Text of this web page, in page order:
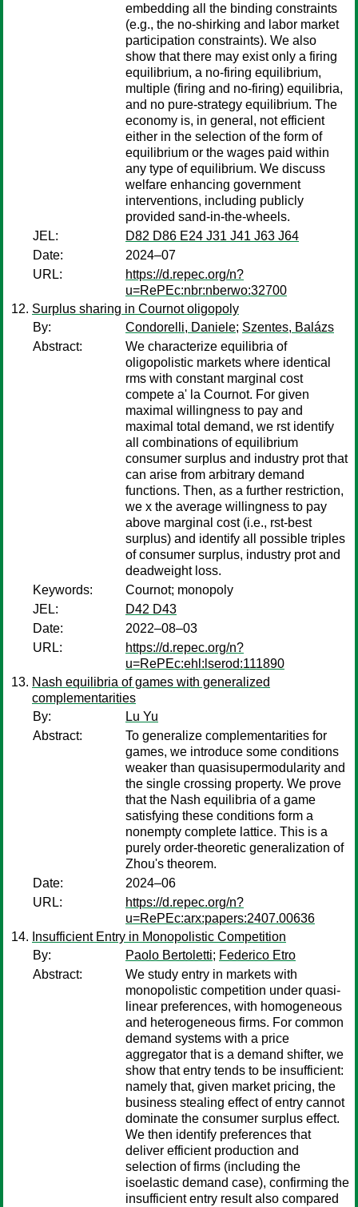
embedding all the binding constraints
(e.g., the no-shirking and labor market
participation constraints). We also
show that there may exist only a firing
equilibrium, a no-firing equilibrium,
multiple (firing and no-firing) equilibria,
and no pure-strategy equilibrium. The
economy is, in general, not efficient
either in the selection of the form of
equilibrium or the wages paid within
any type of equilibrium. We discuss
welfare enhancing government
interventions, including publicly
provided sand-in-the-wheels.
JEL:
D82 D86 E24 J31 J41 J63 J64
Date:
2024–07
URL:
https://d.repec.org/n?
u=RePEc:nbr:nberwo:32700
Surplus sharing in Cournot oligopoly
By:
Condorelli, Daniele; Szentes, Balázs
Abstract:
We characterize equilibria of
oligopolistic markets where identical
rms with constant marginal cost
compete a' la Cournot. For given
maximal willingness to pay and
maximal total demand, we rst identify
all combinations of equilibrium
consumer surplus and industry prot that
can arise from arbitrary demand
functions. Then, as a further restriction,
we x the average willingness to pay
above marginal cost (i.e., rst-best
surplus) and identify all possible triples
of consumer surplus, industry prot and
deadweight loss.
Keywords:
Cournot; monopoly
JEL:
D42 D43
Date:
2022–08–03
URL:
https://d.repec.org/n?
u=RePEc:ehl:lserod:111890
Nash equilibria of games with generalized
complementarities
By:
Lu Yu
Abstract:
To generalize complementarities for
games, we introduce some conditions
weaker than quasisupermodularity and
the single crossing property. We prove
that the Nash equilibria of a game
satisfying these conditions form a
nonempty complete lattice. This is a
purely order-theoretic generalization of
Zhou's theorem.
Date:
2024–06
URL:
https://d.repec.org/n?
u=RePEc:arx:papers:2407.00636
Insufficient Entry in Monopolistic Competition
By:
Paolo Bertoletti; Federico Etro
Abstract:
We study entry in markets with
monopolistic competition under quasi-
linear preferences, with homogeneous
and heterogeneous firms. For common
demand systems with a price
aggregator that is a demand shifter, we
show that entry tends to be insufficient:
namely that, given market pricing, the
business stealing effect of entry cannot
dominate the consumer surplus effect.
We then identify preferences that
deliver efficient production and
selection of firms (including the
isoelastic demand case), confirming the
insufficient entry result also compared